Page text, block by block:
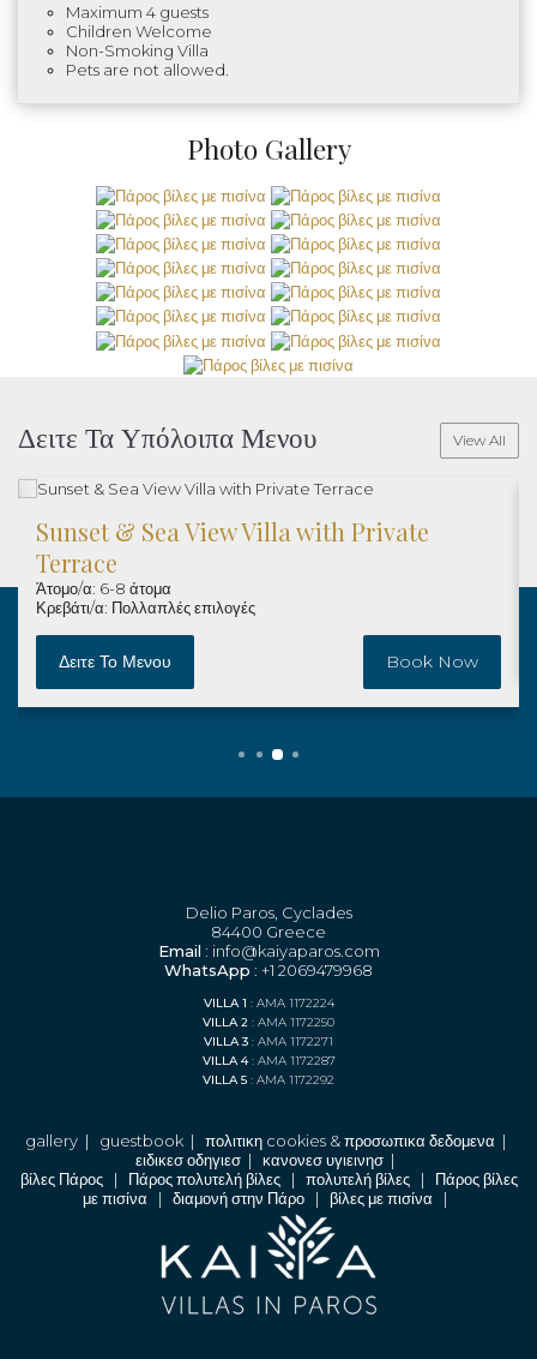
Maximum 4 guests
Children Welcome
Non-Smoking Villa
Pets are not allowed.
Photo Gallery
Δειτε Τα Υπόλοιπα Μενου View All
Sunset & Sea View Villa with Private
Terrace
Άτομο/α: 6-8 άτομα
Κρεβάτι/α: Πολλαπλές επιλογές
Δειτε Το Μενου Book Now
Delio Paros, Cyclades
84400 Greece
Email : info@kaiyaparos.com
WhatsApp : +1 2069479968
VILLA 1 : AMA 1172224
VILLA 2 : AMA 1172250
VILLA 3 : AMA 1172271
VILLA 4: AMA 1172287
VILLA 5 : AMA 1172292
gallery| guestbook| πολιτικη cookies & προσωπικα δεδομενα |
ειδικεσ οδηγιεσ | κανονεσ υγιεινησ |
βίλες Πάρος| Πάρος πολυτελή βίλες| πολυτελή βίλες| Πάρος βίλες
με πισίνα | διαμονή στην Πάρο | βίλες με πισίνα |